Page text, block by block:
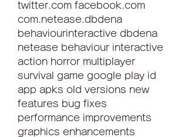
twitter.com facebook.com
com.netease.dbdena
behaviourinteractive dbdena
netease behaviour interactive
action horror multiplayer
survival game google play id
app apks old versions new
features bug fixes
performance improvements
graphics enhancements